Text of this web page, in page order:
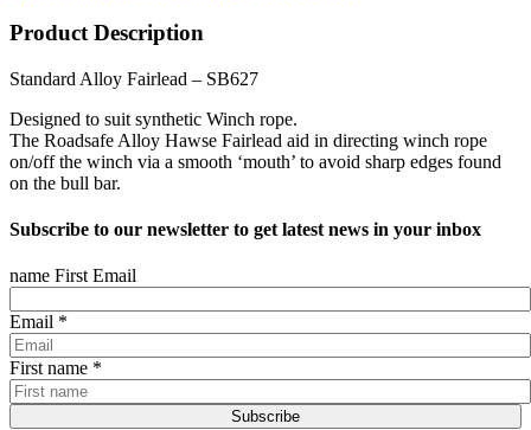
Product Description
Standard Alloy Fairlead – SB627
Designed to suit synthetic Winch rope.
The Roadsafe Alloy Hawse Fairlead aid in directing winch rope
on/off the winch via a smooth ‘mouth’ to avoid sharp edges found
on the bull bar.
Subscribe to our newsletter to get latest news in your inbox
name First Email
Email *
First name *
Subscribe